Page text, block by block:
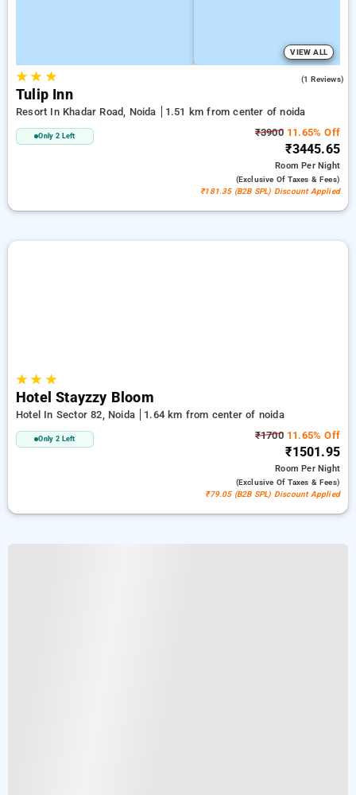
VIEW ALL
★★ ★ (1 Reviews)
Tulip Inn
Resort In Khadar Road, Noida 1.51 km from center of noida
Only 2 Left ₹390011.65% Off
₹3445.65
RoomPer Night
(exclusive Of Taxes & Fees)
₹181.35 (B2B SPL) Discount Applied
★★ ★
Hotel Stayzzy Bloom
Hotel In Sector 82, Noida 1.64 km from center of noida
Only 2 Left ₹170011.65% Off
₹1501.95
RoomPer Night
(exclusive Of Taxes & Fees)
₹79.05 (B2B SPL) Discount Applied